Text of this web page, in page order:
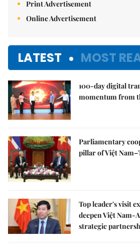
Print Advertisement
Online Advertisement
LATEST MOST
100-day digital
momentum from
Parliamentary
pillar of Việt
Top leader's visit
deepen Việt Nam-
strategic